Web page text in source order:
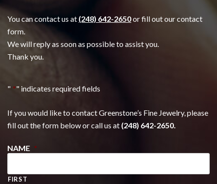
You can contact us at (248) 642-2650or fill out our contact
form.
We will reply as soon as possible to assist you.
Thank you.
" *" indicates required fields
If you would like to contact Greenstone’s Fine Jewelry, please
fill out the form below or call us at (248) 642-2650.
NAME *
FIRST